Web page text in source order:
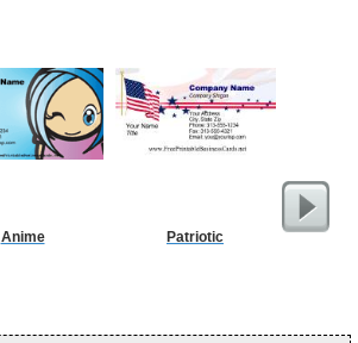
Anime Patriotic Blank